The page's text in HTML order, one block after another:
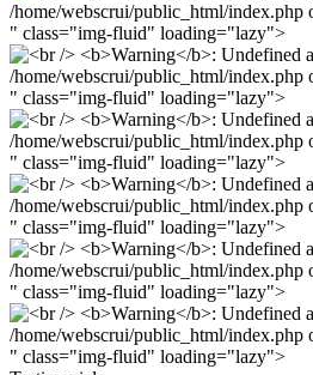
/home/webscrui/public_html/index.php
" class="img-fluid" loading="lazy">
/home/webscrui/public_html/index.php
" class="img-fluid" loading="lazy">
/home/webscrui/public_html/index.php
" class="img-fluid" loading="lazy">
/home/webscrui/public_html/index.php
" class="img-fluid" loading="lazy">
/home/webscrui/public_html/index.php
" class="img-fluid" loading="lazy">
/home/webscrui/public_html/index.php
" class="img-fluid" loading="lazy">